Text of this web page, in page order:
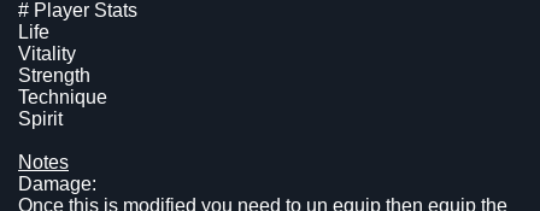
# Player Stats
Life
Vitality
Strength
Technique
Spirit
Notes
Damage:
Once this is modified you need to un equip then equip the